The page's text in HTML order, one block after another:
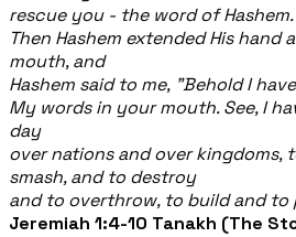
rescue you - the word of Hashem.
Then Hashem extended His hand
mouth, and
Hashem said to me, "Behold I
My words in your mouth. See, I
day
over nations and over kingdoms,
smash, and to destroy
and to overthrow, to build and to
Jeremiah 1:4-10 Tanakh (The